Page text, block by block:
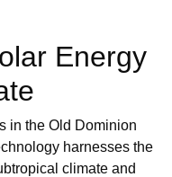
Energy
in the Old Dominion
harnesses the
climate and